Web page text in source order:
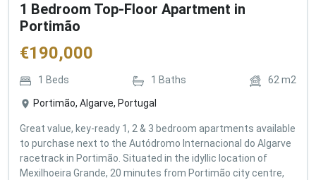
1 Bedroom Top-Floor Apartment in
Portimão
€190,000
1 Beds 1 Baths 62m2
Portimão, Algarve, Portugal
Great value, key-ready 1, 2 & 3 bedroom apartments available
to purchase next to the Autódromo Internacional do Algarve
racetrack in Portimão. Situated in the idyllic location of
Mexilhoeira Grande, 20 minutes from Portimão city centre,